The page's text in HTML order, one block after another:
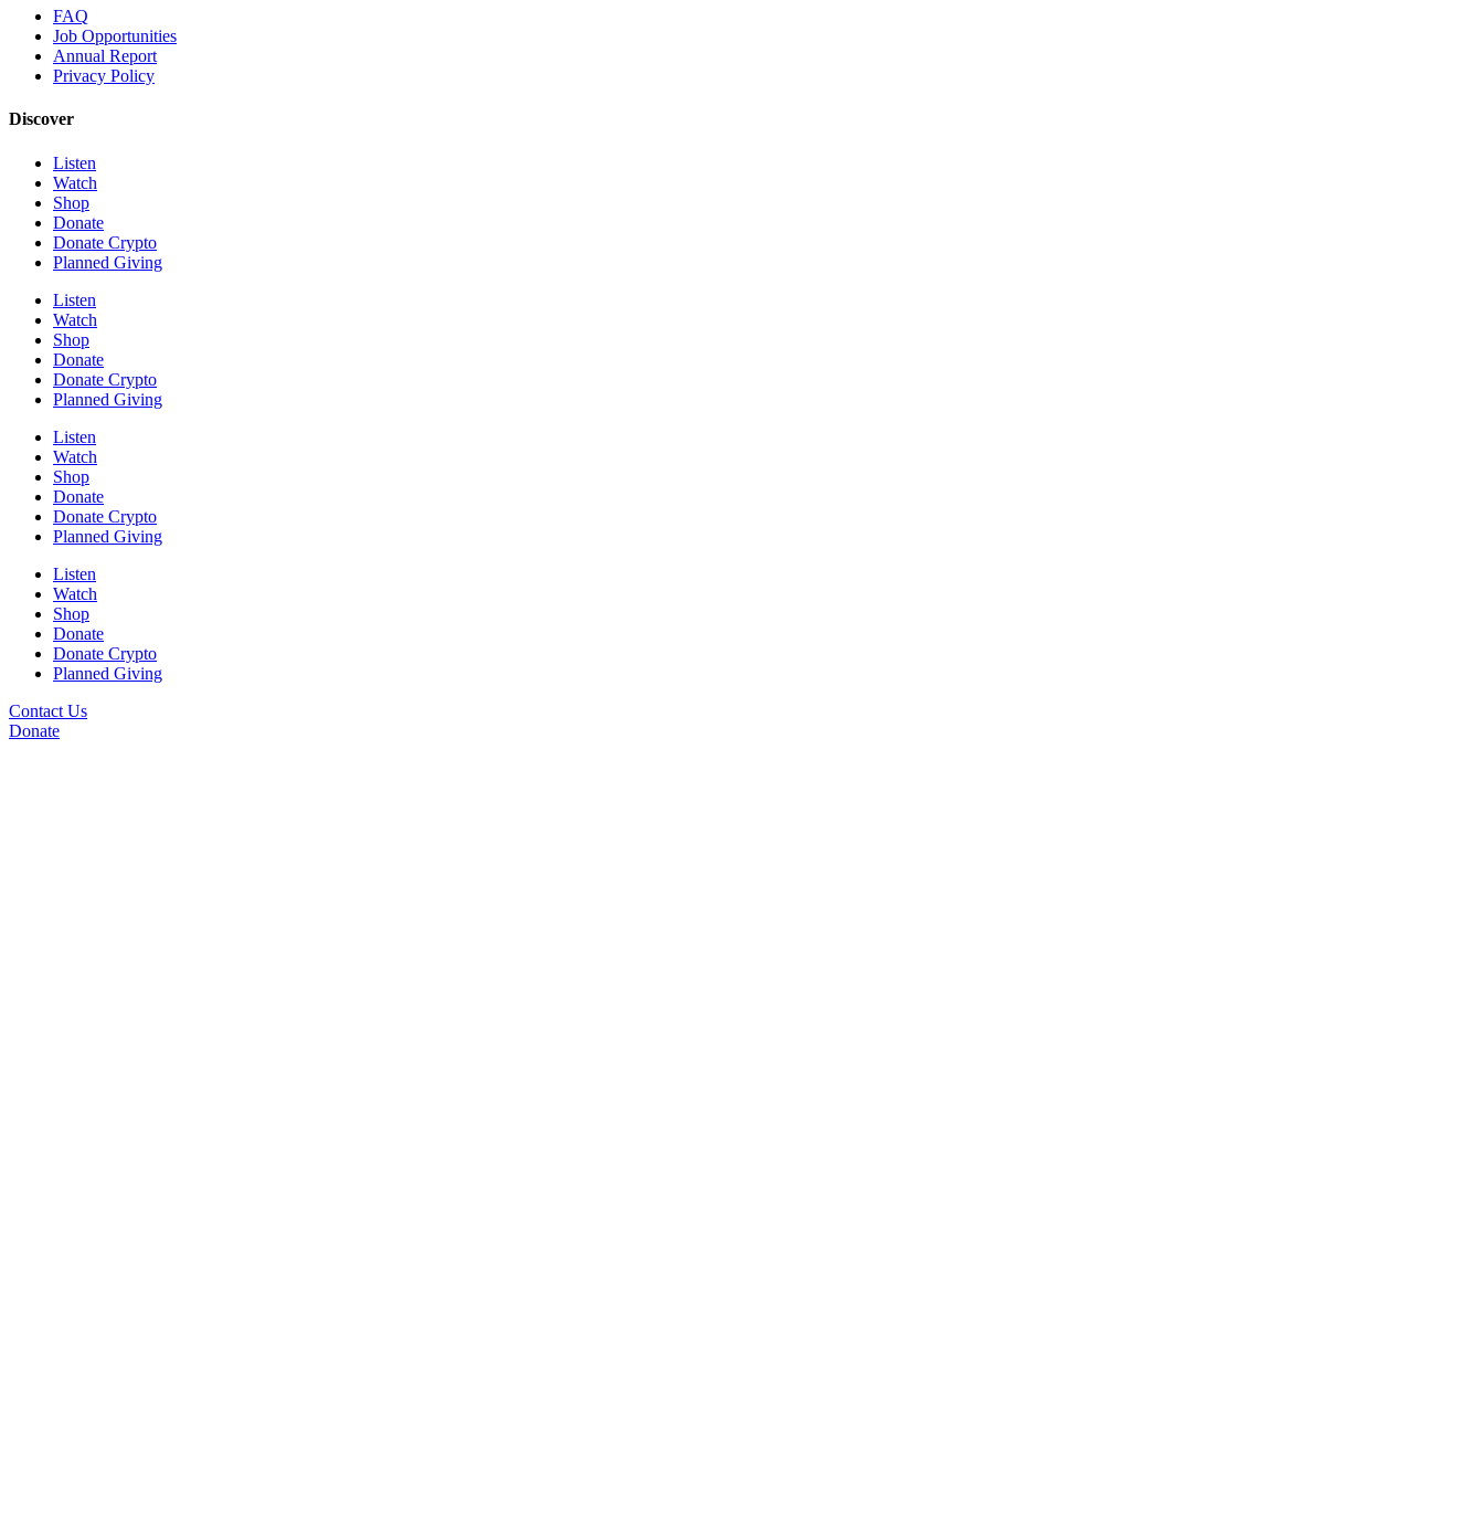
FAQ
Job Opportunities
Annual Report
Privacy Policy
Discover
Listen
Watch
Shop
Donate
Donate Crypto
Planned Giving
Listen
Watch
Shop
Donate
Donate Crypto
Planned Giving
Listen
Watch
Shop
Donate
Donate Crypto
Planned Giving
Listen
Watch
Shop
Donate
Donate Crypto
Planned Giving
Contact Us
Donate